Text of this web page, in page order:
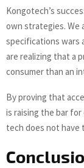
Kongotech’s
own strategies. We
specifications wars
are realizing that a
consumer than an
By proving that
is raising the bar
tech does not have